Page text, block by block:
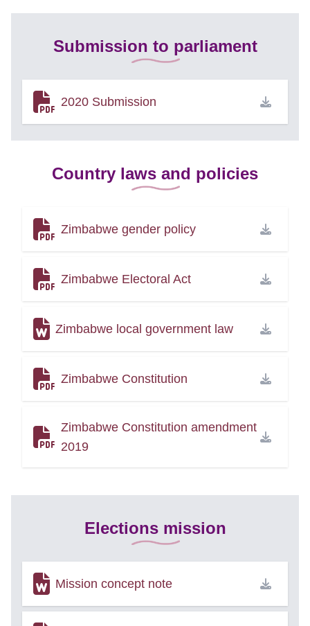
Submission to parliament
2020 Submission
Country laws and policies
Zimbabwe gender policy
Zimbabwe Electoral Act
Zimbabwe local government law
Zimbabwe Constitution
Zimbabwe Constitution amendment
2019
Elections mission
Mission concept note